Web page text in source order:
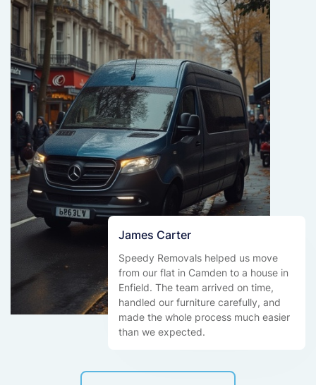
James Carter
Speedy Removals helped us move
from our flat in Camden to a house in
Enfield. The team arrived on time,
handled our furniture carefully, and
made the whole process much easier
than we expected.